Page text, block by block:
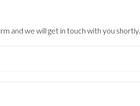
and we will get in touch with you shortly.